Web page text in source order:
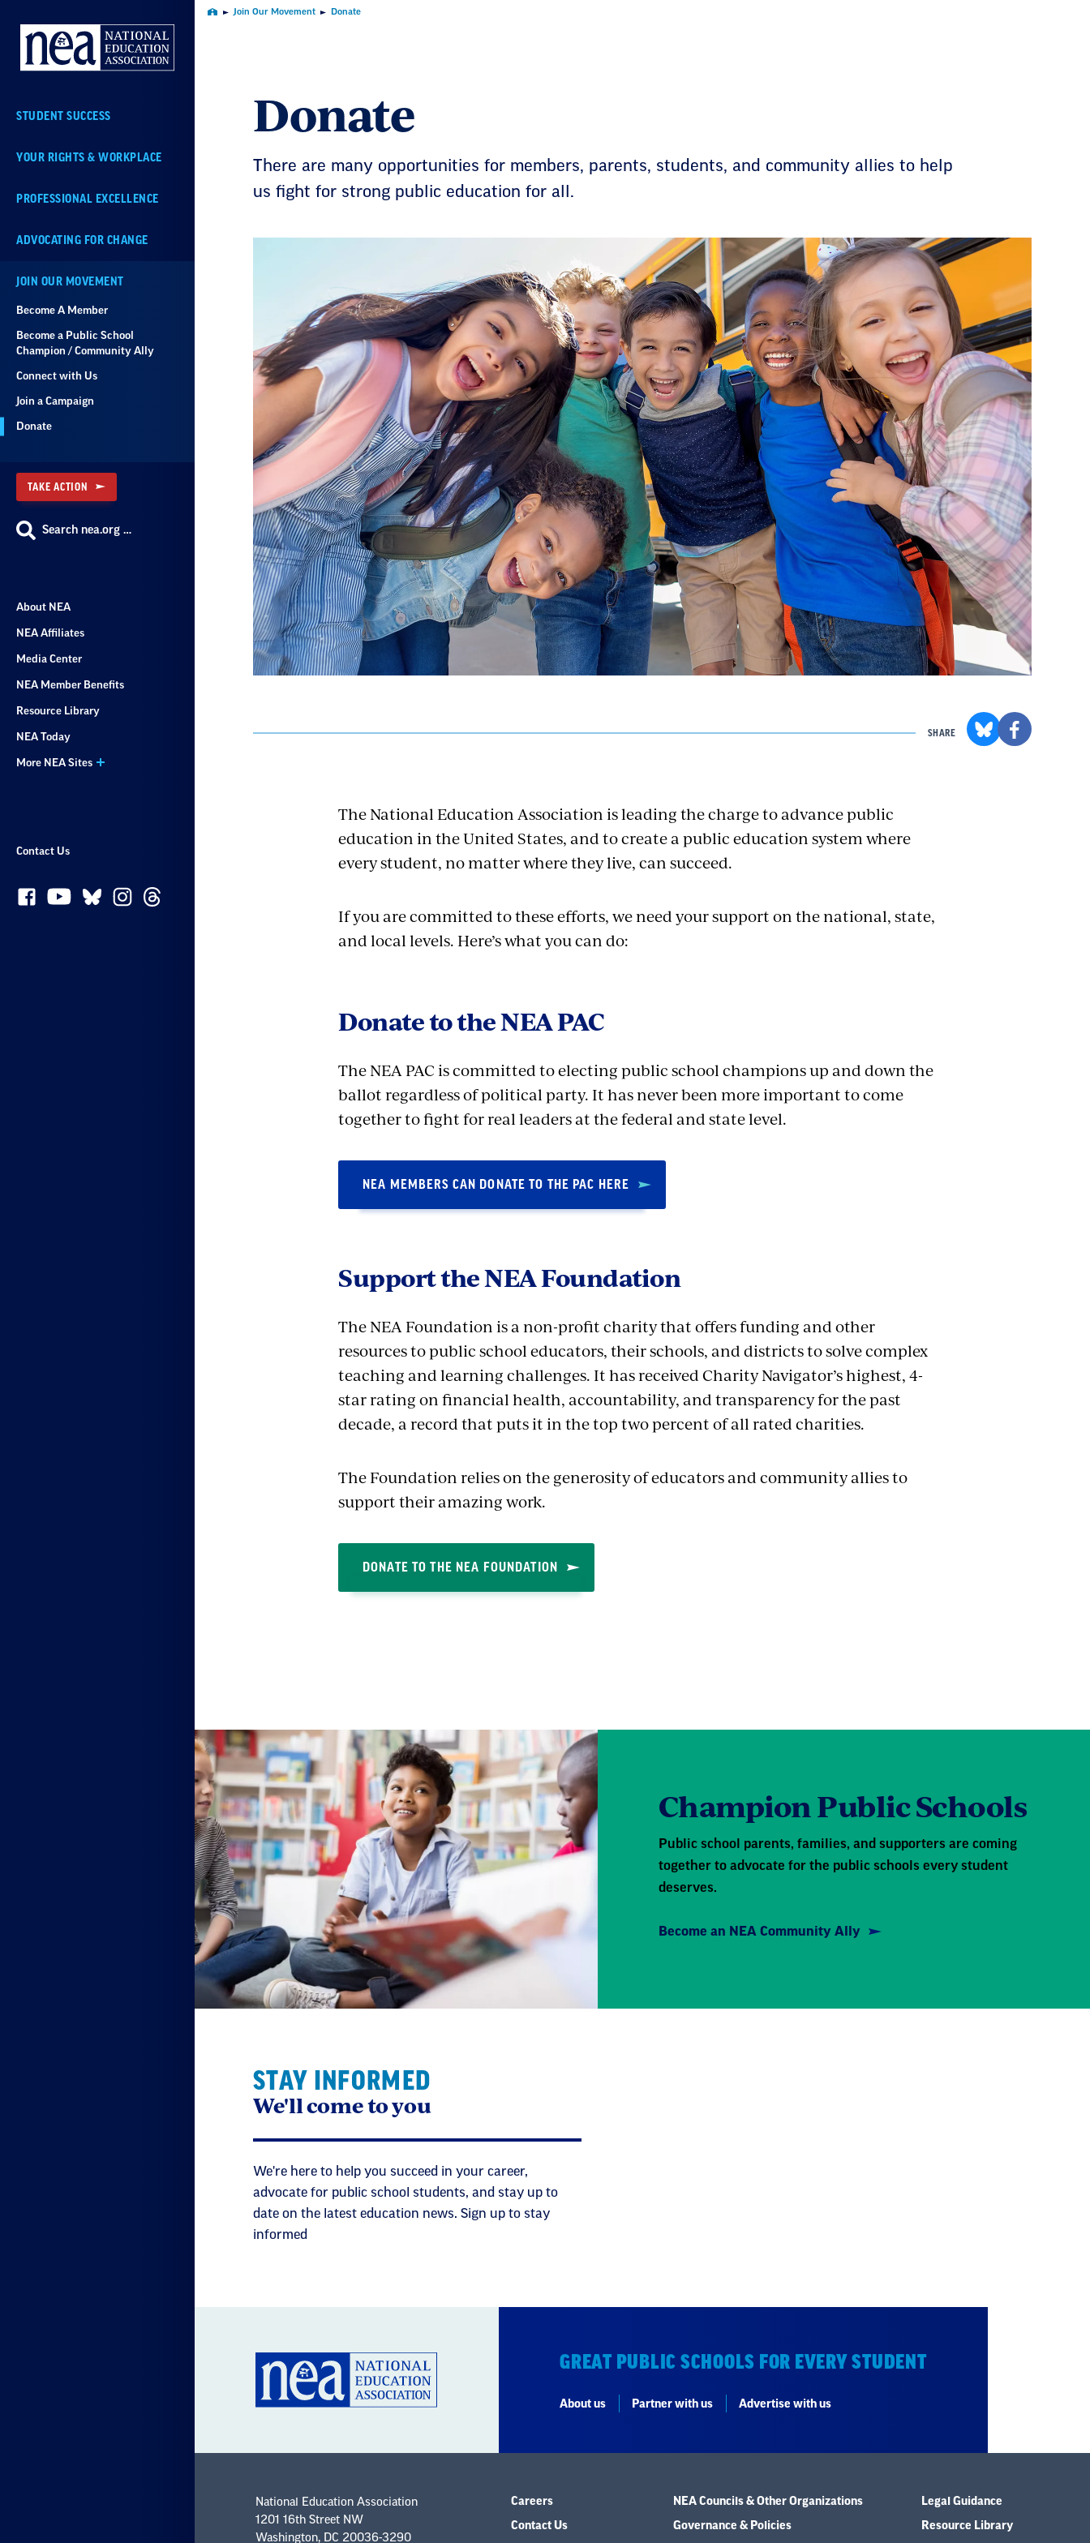
Navigation
STUDENT SUCCESS
YOUR RIGHTS & WORKPLACE
PROFESSIONAL EXCELLENCE
ADVOCATING FOR CHANGE
JOIN OUR MOVEMENT
Become A Member
Become a Public School
Champion / Community Ally
Connect with Us
Join a Campaign
Donate
TAKE ACTION
Search nea.org …
About NEA
NEA Affiliates
Media Center
NEA Member Benefits
Resource Library
NEA Today
More NEA Sites
Contact Us
Home Join Our Movement Donate
Donate
There are many opportunities for members, parents, students, and community allies to help
us fight for strong public education for all.
SHARE
The National Education Association is leading the charge to advance public
education in the United States, and to create a public education system where
every student, no matter where they live, can succeed.
If you are committed to these efforts, we need your support on the national, state,
and local levels. Here’s what you can do:
Donate to the NEA PAC
The NEA PAC is committed to electing public school champions up and down the
ballot regardless of political party. It has never been more important to come
together to fight for real leaders at the federal and state level.
NEA MEMBERS CAN DONATE TO THE PAC HERE
Support the NEA Foundation
The NEA Foundation is a non-profit charity that offers funding and other
resources to public school educators, their schools, and districts to solve complex
teaching and learning challenges. It has received Charity Navigator’s highest, 4-
star rating on financial health, accountability, and transparency for the past
decade, a record that puts it in the top two percent of all rated charities.
The Foundation relies on the generosity of educators and community allies to
support their amazing work.
DONATE TO THE NEA FOUNDATION
Champion Public Schools
Public school parents, families, and supporters are coming
together to advocate for the public schools every student
deserves.
Become an NEA Community Ally
STAY INFORMED
We'll come to you
We're here to help you succeed in your career,
advocate for public school students, and stay up to
date on the latest education news. Sign up to stay
informed
GREAT PUBLIC SCHOOLS FOR EVERY STUDENT
About us Partner with us Advertise with us
National Education Association
1201 16th Street NW
Washington, DC 20036-3290
Careers
Contact Us
NEA Councils & Other Organizations
Governance & Policies
Legal Guidance
Resource Library